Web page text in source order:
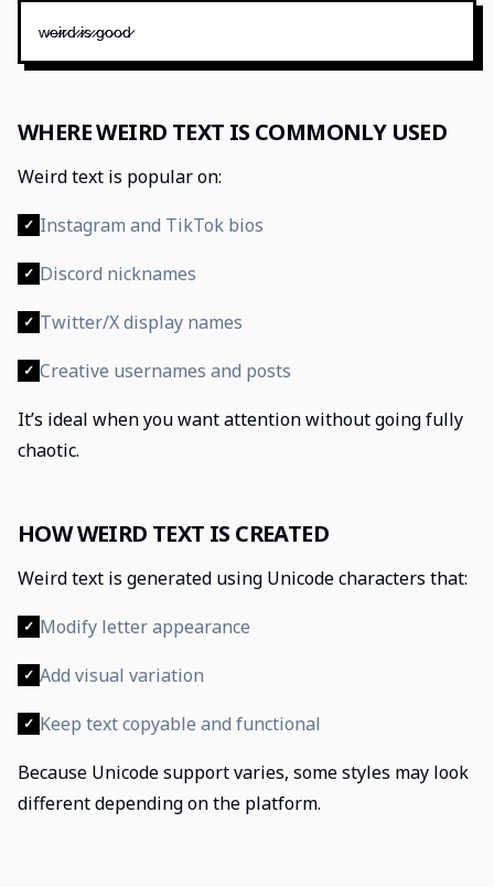
w̷e̷i̷r̷d̷ ̷i̷s̷ ̷g̷o̷o̷d̷
WHERE WEIRD TEXT IS COMMONLY USED
Weird text is popular on:
✓ Instagram and TikTok bios
✓ Discord nicknames
✓ Twitter/X display names
✓ Creative usernames and posts
It’s ideal when you want attention without going fully
chaotic.
HOW WEIRD TEXT IS CREATED
Weird text is generated using Unicode characters that:
✓ Modify letter appearance
✓ Add visual variation
✓ Keep text copyable and functional
Because Unicode support varies, some styles may look
different depending on the platform.